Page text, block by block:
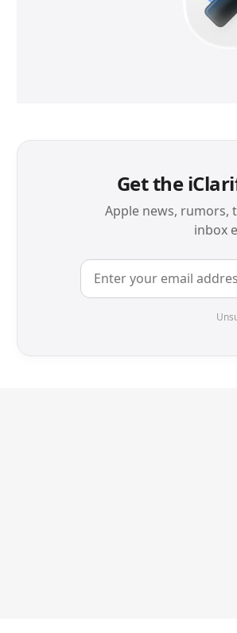
Get the
Apple news, rumors,
inbox